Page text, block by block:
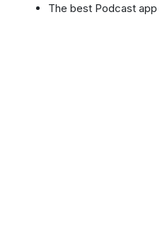
The best Podcast app